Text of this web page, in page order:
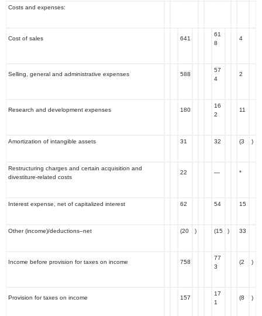
Costs and expenses:
Cost of sales 641
61
8
4
Selling, general and administrative expenses 588
57
4
2
Research and development expenses 180
16
2
11
Amortization of intangible assets 31 32 (3 )
Restructuring charges and certain acquisition and
divestiture-related costs
22 — *
Interest expense, net of capitalized interest 62 54 15
Other (income)/deductions–net (20 ) (15 ) 33
Income before provision for taxes on income 758
77
3
(2 )
Provision for taxes on income 157
17
1
(8 )